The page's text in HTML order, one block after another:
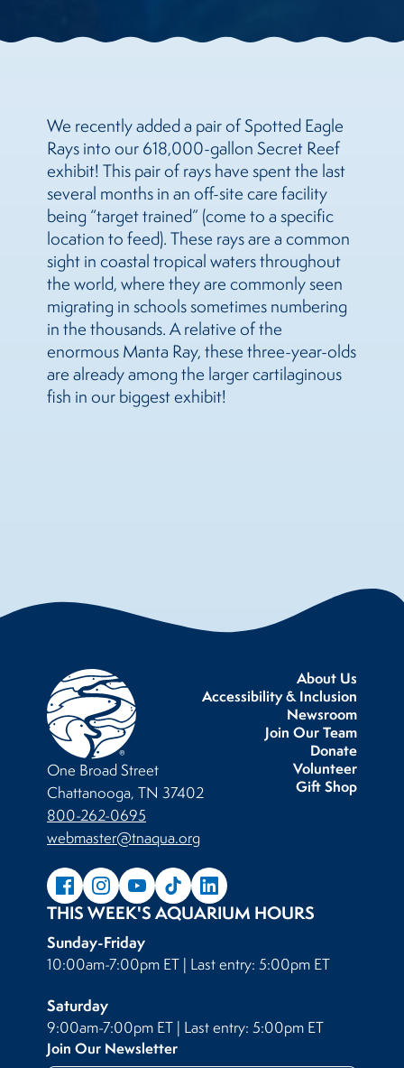
We recently added a pair of Spotted Eagle
Rays into our 618,000-gallon Secret Reef
exhibit! This pair of rays have spent the last
several months in an off-site care facility
being “target trained” (come to a specific
location to feed). These rays are a common
sight in coastal tropical waters throughout
the world, where they are commonly seen
migrating in schools sometimes numbering
in the thousands. A relative of the
enormous Manta Ray, these three-year-olds
are already among the larger cartilaginous
fish in our biggest exhibit!
About Us
Accessibility & Inclusion
Newsroom
Join Our Team
Donate
Volunteer
Gift Shop
One Broad Street
Chattanooga, TN 37402
800-262-0695
webmaster@tnaqua.org
THIS WEEK'S AQUARIUM HOURS
Sunday-Friday
10:00am-7:00pm ET | Last entry: 5:00pm ET
Saturday
9:00am-7:00pm ET | Last entry: 5:00pm ET
Join Our Newsletter